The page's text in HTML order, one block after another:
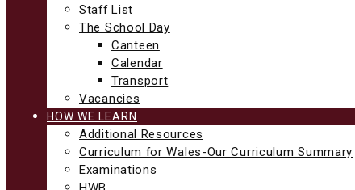
Staff List
The School Day
Canteen
Calendar
Transport
Vacancies
HOW WE LEARN
Additional Resources
Curriculum for Wales-Our Curriculum Summary
Examinations